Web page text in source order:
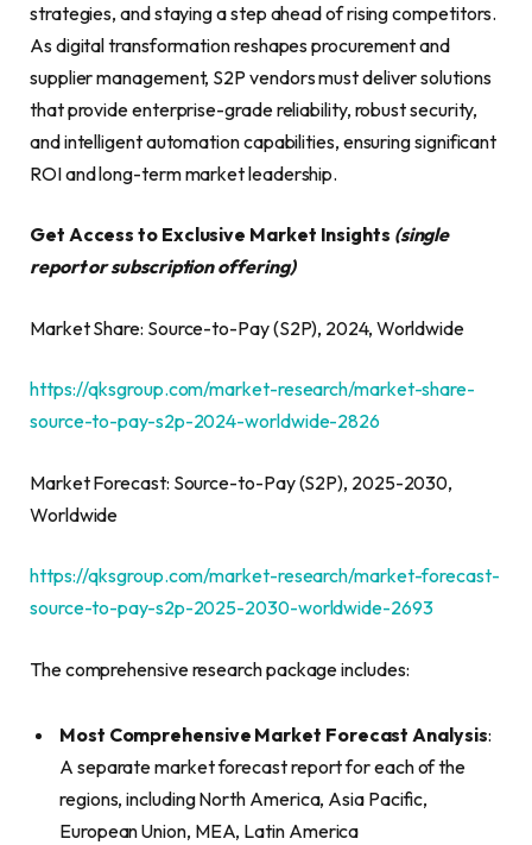
strategies, and staying a step ahead of rising competitors.
As digital transformation reshapes procurement and
supplier management, S2P vendors must deliver solutions
that provide enterprise-grade reliability, robust security,
and intelligent automation capabilities, ensuring significant
ROI and long-term market leadership.
Get Access to Exclusive Market Insights (single
report or subscriptionoffering)
Market Share: Source-to-Pay (S2P), 2024, Worldwide
https://qksgroup.com/market-research/market-share-
source-to-pay-s2p-2024-worldwide-2826
Market Forecast: Source-to-Pay (S2P), 2025-2030,
Worldwide
https://qksgroup.com/market-research/market-forecast-
source-to-pay-s2p-2025-2030-worldwide-2693
The comprehensive research package includes:
Most Comprehensive Market Forecast Analysis:
A separate market forecast report for each of the
regions, including North America, Asia Pacific,
European Union, MEA, Latin America